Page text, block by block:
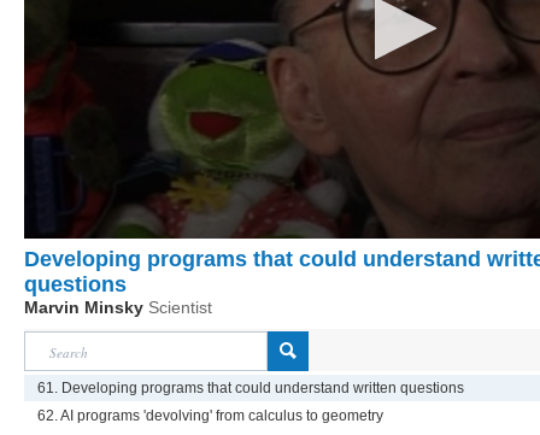
Developing programs that could understand
questions
Marvin Minsky Scientist
61. Developing programs that could understand written questions
62. AI programs 'devolving' from calculus to geometry